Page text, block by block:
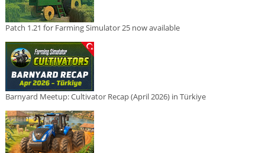
Patch 1.21 for Farming Simulator 25 now available
Barnyard Meetup: Cultivator Recap (April 2026) in Türkiye